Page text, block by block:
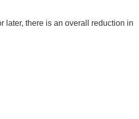
later, there is an overall reduction in